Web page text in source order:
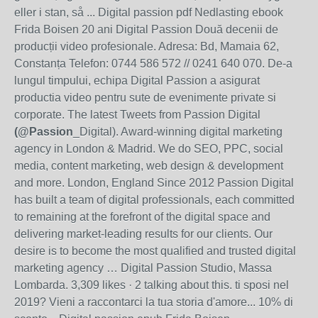
eller i stan, så ... Digital passion pdf Nedlasting ebook
Frida Boisen 20 ani Digital Passion Două decenii de
producții video profesionale. Adresa: Bd, Mamaia 62,
Constanța Telefon: 0744 586 572 // 0241 640 070. De-a
lungul timpului, echipa Digital Passion a asigurat
productia video pentru sute de evenimente private si
corporate. The latest Tweets from Passion Digital
(@Passion _Digital). Award-winning digital marketing
agency in London & Madrid. We do SEO, PPC, social
media, content marketing, web design & development
and more. London, England Since 2012 Passion Digital
has built a team of digital professionals, each committed
to remaining at the forefront of the digital space and
delivering market-leading results for our clients. Our
desire is to become the most qualified and trusted digital
marketing agency … Digital Passion Studio, Massa
Lombarda. 3,309 likes · 2 talking about this. ti sposi nel
2019? Vieni a raccontarci la tua storia d'amore... 10% di